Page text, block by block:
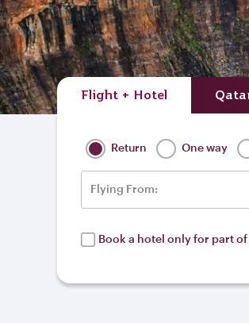
Flight + Hotel
Return One way
Flying From:
Book a hotel only for part